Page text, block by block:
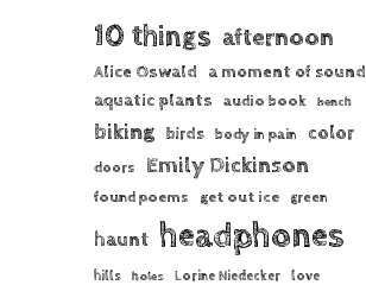
10 things afternoon
Alice Oswald a moment of sound
aquatic plants audio book bench
biking birds body in pain color
doors Emily Dickinson
found poems get out ice green
haunt headphones
hills holes Lorine Niedecker love